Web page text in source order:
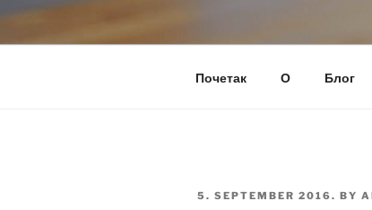
Почетак О Блог
POSTED
5. SEPTEMBER 2016. BY